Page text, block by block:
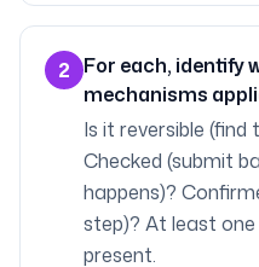
2 For each, identify
mechanisms
Is it reversible
Checked (submit
happens)?
step)? At least
present.